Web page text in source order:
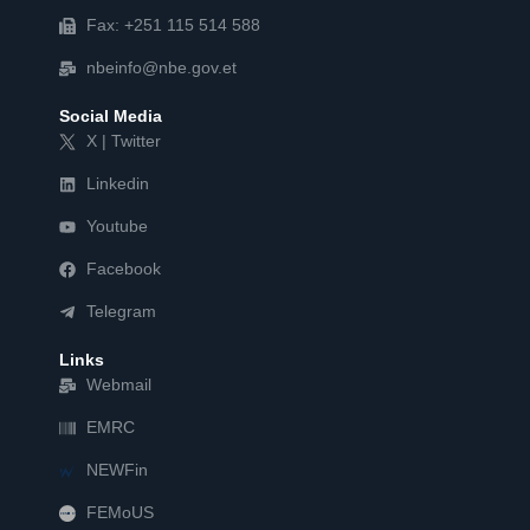
Fax: +251 115 514 588
nbeinfo@nbe.gov.et
Social Media
X | Twitter
Linkedin
Youtube
Facebook
Telegram
Links
Webmail
EMRC
NEWFin
FEM   US FEMoUS